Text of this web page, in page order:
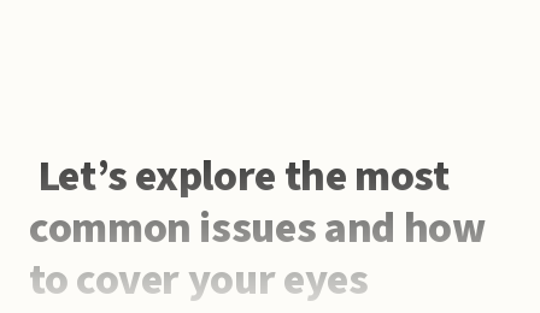
Let’s explore the most
common issues and how
to cover your eyes